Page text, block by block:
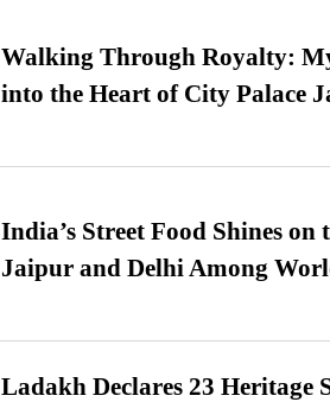
Walking Through Royalty:
into the Heart of City Palace
India’s Street Food Shines
Jaipur and Delhi Among
Ladakh Declares 23 Heritage